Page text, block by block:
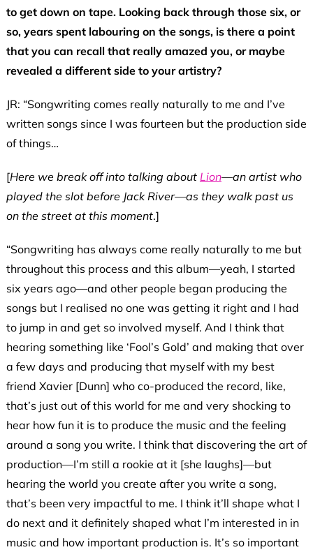
to get down on tape. Looking back through those six, or
so, years spent labouring on the songs, is there a point
that you can recall that really amazed you, or maybe
revealed a different side to your artistry?
JR: “Songwriting comes really naturally to me and I’ve
written songs since I was fourteen but the production side
of things…
[Here we break off into talking about Lion—an artist who
played the slot before Jack River—as they walk past us
on the street at this moment.]
“Songwriting has always come really naturally to me but
throughout this process and this album—yeah, I started
six years ago—and other people began producing the
songs but I realised no one was getting it right and I had
to jump in and get so involved myself. And I think that
hearing something like ‘Fool’s Gold’ and making that over
a few days and producing that myself with my best
friend Xavier [Dunn] who co-produced the record, like,
that’s just out of this world for me and very shocking to
hear how fun it is to produce the music and the feeling
around a song you write. I think that discovering the art of
production—I’m still a rookie at it [she laughs]—but
hearing the world you create after you write a song,
that’s been very impactful to me. I think it’ll shape what I
do next and it definitely shaped what I’m interested in in
music and how important production is. It’s so important